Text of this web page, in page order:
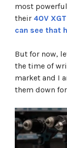
most
their 40V
can see that
But for now,
the time of
market and I
them down